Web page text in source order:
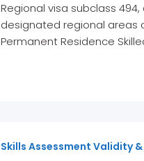
Regional visa subclass
designated regional areas
Permanent Residence
Skills Assessment Validity &